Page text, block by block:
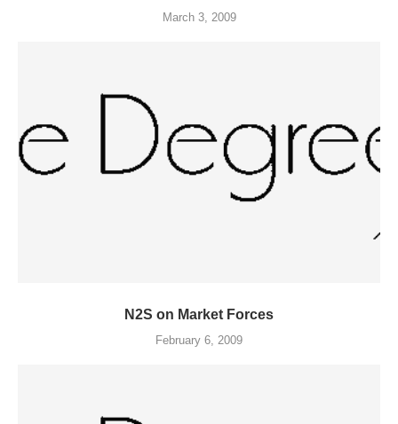
March 3, 2009
N2S on Market Forces
February 6, 2009